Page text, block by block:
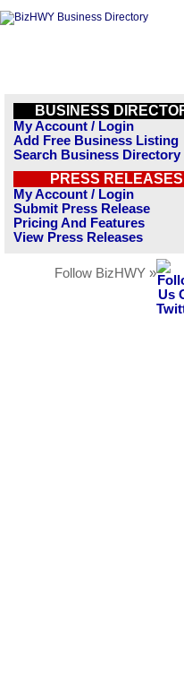
BUSINESS
My Account / Login
Add Free Business Listing
Search Business Directory
PRESS RELEASES
My Account / Login
Submit Press Release
Pricing And Features
View Press Releases
Follow BizHWY »